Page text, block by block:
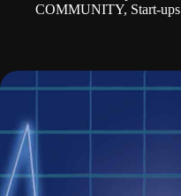
COMMUNITY, Start-ups